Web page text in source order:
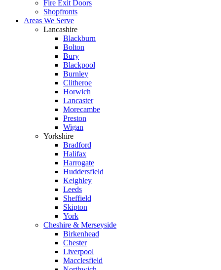
Fire Exit Doors
Shopfronts
Areas We Serve
Lancashire
Blackburn
Bolton
Bury
Blackpool
Burnley
Clitheroe
Horwich
Lancaster
Morecambe
Preston
Wigan
Yorkshire
Bradford
Halifax
Harrogate
Huddersfield
Keighley
Leeds
Sheffield
Skipton
York
Cheshire & Merseyside
Birkenhead
Chester
Liverpool
Macclesfield